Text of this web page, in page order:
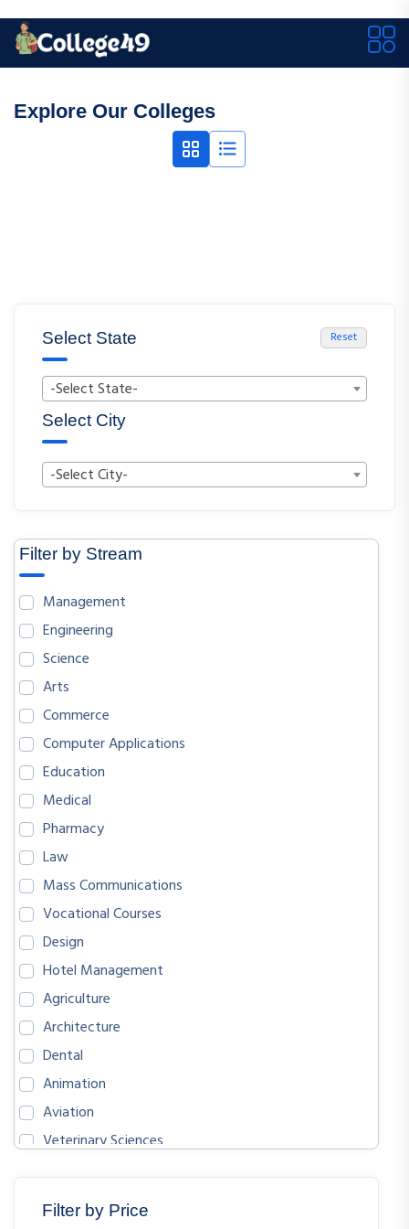
Select State Reset
-Select State-
Select City
-Select City-
Filter by Stream
Management
Engineering
Science
Arts
Commerce
Computer Applications
Education
Medical
Pharmacy
Law
Mass Communications
Vocational Courses
Design
Hotel Management
Agriculture
Architecture
Dental
Animation
Aviation
Veterinary Sciences
ENGLISH
Filter by Price
Explore Our Colleges